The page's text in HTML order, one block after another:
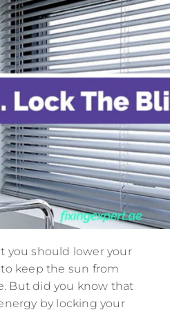
you should lower your
keep the sun from
But did you know that
by locking your